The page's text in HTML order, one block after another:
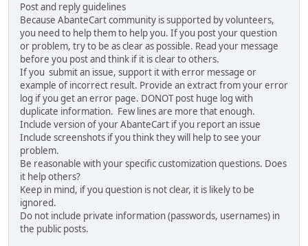
Post and reply guidelines
Because AbanteCart community is supported by volunteers,
you need to help them to help you. If you post your question
or problem, try to be as clear as possible. Read your message
before you post and think if it is clear to others.
If you submit an issue, support it with error message or
example of incorrect result. Provide an extract from your error
log if you get an error page. DONOT post huge log with
duplicate information. Few lines are more that enough.
Include version of your AbanteCart if you report an issue
Include screenshots if you think they will help to see your
problem.
Be reasonable with your specific customization questions. Does
it help others?
Keep in mind, if you question is not clear, it is likely to be
ignored.
Do not include private information (passwords, usernames) in
the public posts.